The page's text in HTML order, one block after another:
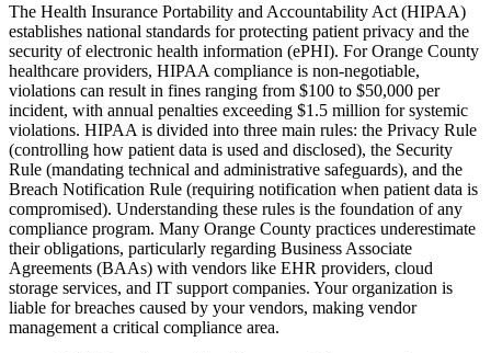
The Health Insurance Portability and Accountability Act (HIPAA)
establishes national standards for protecting patient privacy and the
security of electronic health information (ePHI). For Orange County
healthcare providers, HIPAA compliance is non-negotiable,
violations can result in fines ranging from $100 to $50,000 per
incident, with annual penalties exceeding $1.5 million for systemic
violations. HIPAA is divided into three main rules: the Privacy Rule
(controlling how patient data is used and disclosed), the Security
Rule (mandating technical and administrative safeguards), and the
Breach Notification Rule (requiring notification when patient data is
compromised). Understanding these rules is the foundation of any
compliance program. Many Orange County practices underestimate
their obligations, particularly regarding Business Associate
Agreements (BAAs) with vendors like EHR providers, cloud
storage services, and IT support companies. Your organization is
liable for breaches caused by your vendors, making vendor
management a critical compliance area.